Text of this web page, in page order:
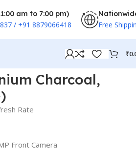
am to 7:00 pm)
/ +91 8879066418 Free
₹
Charcoal,
Rate
Front Camera